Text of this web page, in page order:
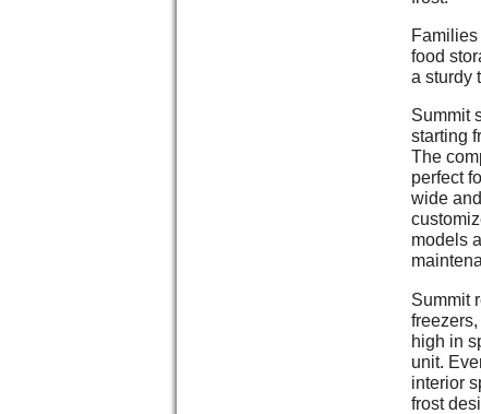
food
a sturdy
Summit
starting
The
perfect
wide
models
Summit
high in
unit.
interior
frost